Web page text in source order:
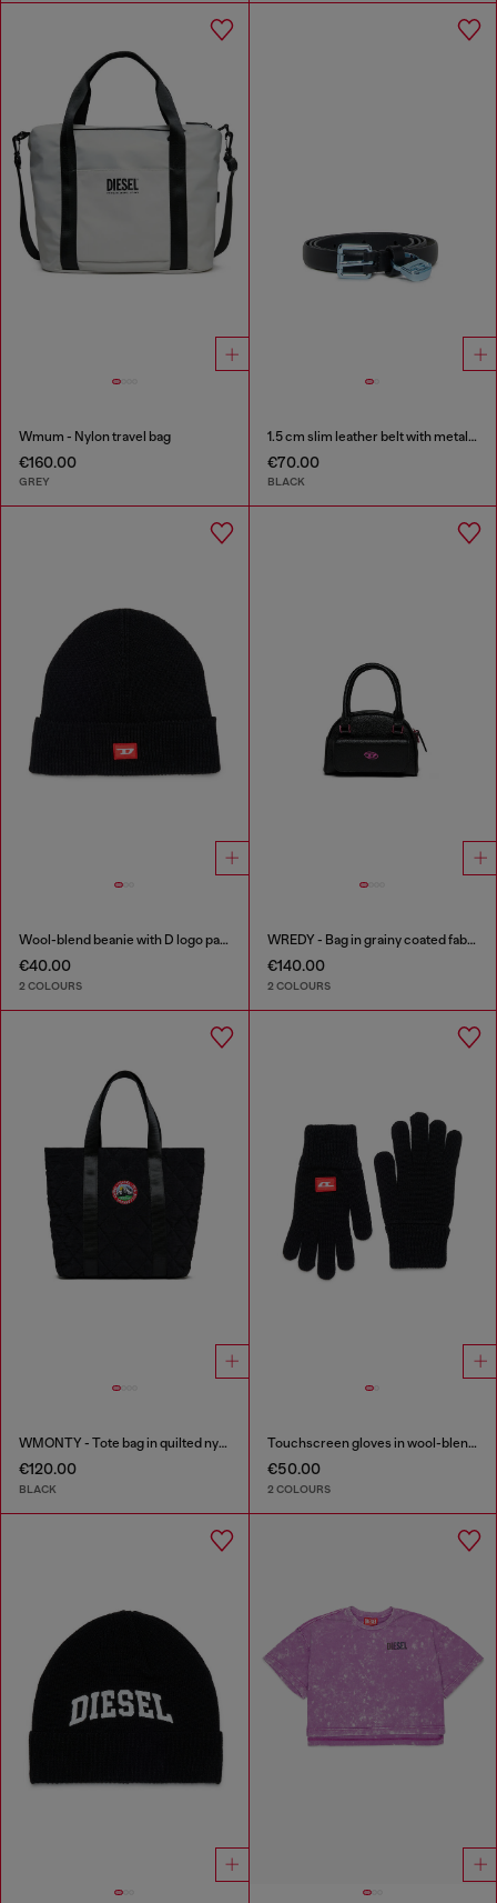
Wmum - Nylon travel bag
€160.00
GREY
1.5 cm slim leather belt with metallic buckle and charm
€70.00
BLACK
Wool-blend beanie with D logo patch
€40.00
2 COLOURS
WREDY - Bag in grainy coated fabric
€140.00
2 COLOURS
WMONTY - Tote bag in quilted nylon
€120.00
BLACK
Touchscreen gloves in wool-blend knit
€50.00
2 COLOURS